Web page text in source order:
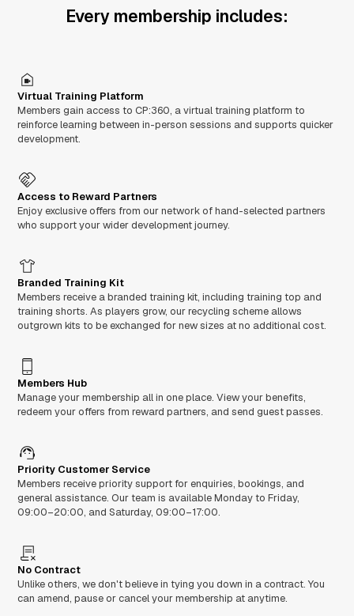
Every membership includes:
Virtual Training Platform
Members gain access to CP:360, a virtual training platform to
reinforce learning between in-person sessions and supports quicker
development.
Access to Reward Partners
Enjoy exclusive offers from our network of hand-selected partners
who support your wider development journey.
Branded Training Kit
Members receive a branded training kit, including training top and
training shorts. As players grow, our recycling scheme allows
outgrown kits to be exchanged for new sizes at no additional cost.
Members Hub
Manage your membership all in one place. View your benefits,
redeem your offers from reward partners, and send guest passes.
Priority Customer Service
Members receive priority support for enquiries, bookings, and
general assistance. Our team is available Monday to Friday,
09:00–20:00, and Saturday, 09:00–17:00.
No Contract
Unlike others, we don't believe in tying you down in a contract. You
can amend, pause or cancel your membership at anytime.